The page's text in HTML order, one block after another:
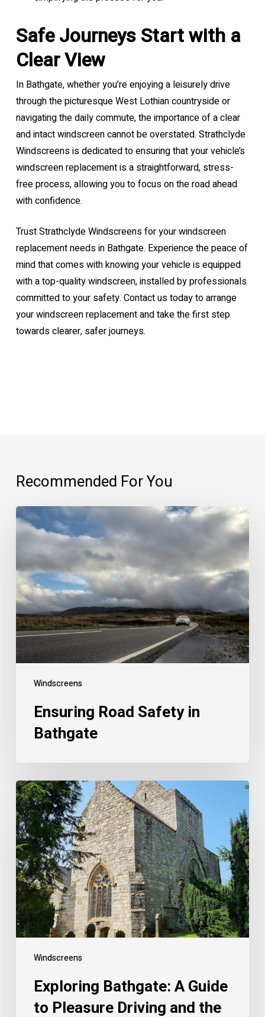
Safe Journeys Start with a
Clear View
In Bathgate, whether you’re enjoying a leisurely drive
through the picturesque West Lothian countryside or
navigating the daily commute, the importance of a clear
and intact windscreen cannot be overstated. Strathclyde
Windscreens is dedicated to ensuring that your vehicle’s
windscreen replacement is a straightforward, stress-
free process, allowing you to focus on the road ahead
with confidence.
Trust Strathclyde Windscreens for your windscreen
replacement needs in Bathgate. Experience the peace of
mind that comes with knowing your vehicle is equipped
with a top-quality windscreen, installed by professionals
committed to your safety. Contact us today to arrange
your windscreen replacement and take the first step
towards clearer, safer journeys.
Recommended For You
Windscreens
Ensuring Road Safety in
Bathgate
Windscreens
Exploring Bathgate: A Guide
to Pleasure Driving and the